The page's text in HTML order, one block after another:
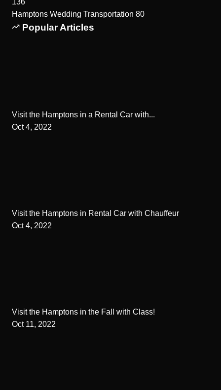
136
Hamptons Wedding Transportation 80
Popular Articles
Visit the Hamptons in a Rental Car with...
Oct 4, 2022
Visit the Hamptons in Rental Car with Chauffeur
Oct 4, 2022
Visit the Hamptons in the Fall with Class!
Oct 11, 2022